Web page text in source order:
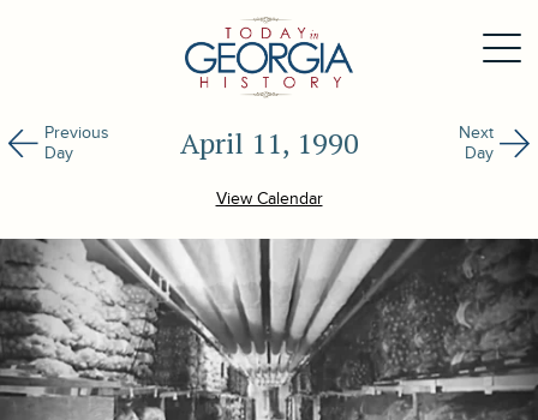
Previous
Day
April 11, 1990
Next
Day
View Calendar